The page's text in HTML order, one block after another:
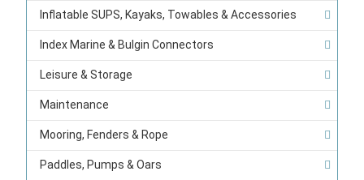
Inflatable SUPS, Kayaks, Towables & Accessories
Index Marine & Bulgin Connectors
Leisure & Storage
Maintenance
Mooring, Fenders & Rope
Paddles, Pumps & Oars